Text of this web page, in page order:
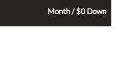
Month / $0 Down